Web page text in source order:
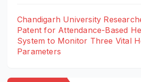
Chandigarh University
Patent for Attendance-Based
System to Monitor Three Vital
Parameters